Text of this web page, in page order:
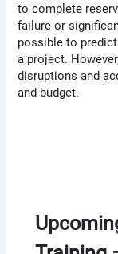
to complete
failure or
possible to
a project.
disruptions and
and budget.